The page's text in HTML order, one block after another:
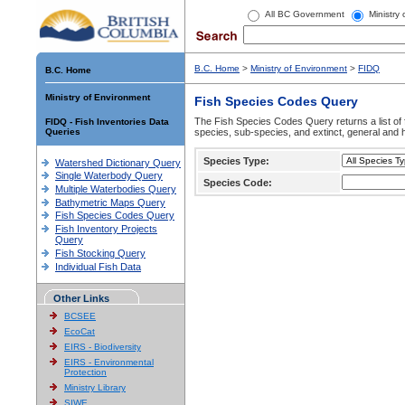
All BC Government Ministry
B.C. Home
Ministry of Environment
FIDQ - Fish Inventories Data
Queries
Watershed Dictionary Query
Single Waterbody Query
Multiple Waterbodies Query
Bathymetric Maps Query
Fish Species Codes Query
Fish Inventory Projects
Query
Fish Stocking Query
Individual Fish Data
Other Links
BCSEE
EcoCat
EIRS - Biodiversity
EIRS - Environmental
Protection
Ministry Library
SIWE
B.C. Home > Ministry of Environment > FIDQ
Fish Species Codes Query
The Fish Species Codes Query returns a list
species, sub-species, and extinct, general and
Species Type:
Species Code: